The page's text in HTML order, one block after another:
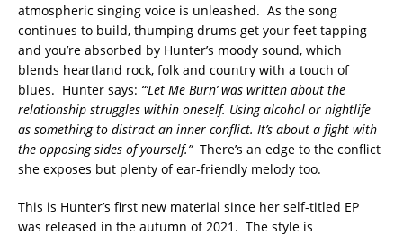
atmospheric singing voice is unleashed. As the song
continues to build, thumping drums get your feet tapping
and you’re absorbed by Hunter’s moody sound, which
blends heartland rock, folk and country with a touch of
blues. Hunter says: “‘Let Me Burn’ was written about the
relationship struggles within oneself. Using alcohol or nightlife
as something to distract an inner conflict. It’s about a fight with
the opposing sides of yourself.”There’s an edge to the conflict
she exposes but plenty of ear-friendly melody too.
This is Hunter’s first new material since her self-titled EP
was released in the autumn of 2021. The style is